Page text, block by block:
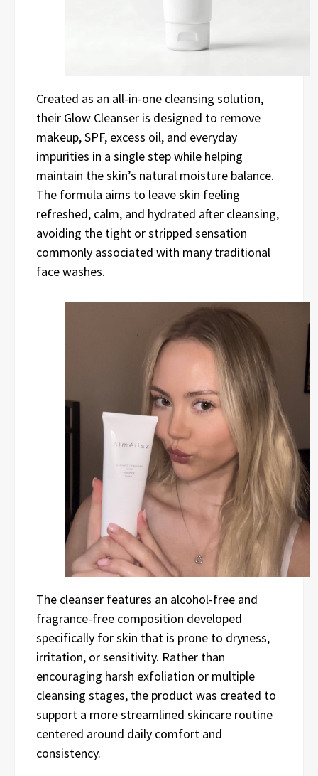
Created as an all-in-one cleansing solution,
their Glow Cleanser is designed to remove
makeup, SPF, excess oil, and everyday
impurities in a single step while helping
maintain the skin’s natural moisture balance.
The formula aims to leave skin feeling
refreshed, calm, and hydrated after cleansing,
avoiding the tight or stripped sensation
commonly associated with many traditional
face washes.
The cleanser features an alcohol-free and
fragrance-free composition developed
specifically for skin that is prone to dryness,
irritation, or sensitivity. Rather than
encouraging harsh exfoliation or multiple
cleansing stages, the product was created to
support a more streamlined skincare routine
centered around daily comfort and
consistency.